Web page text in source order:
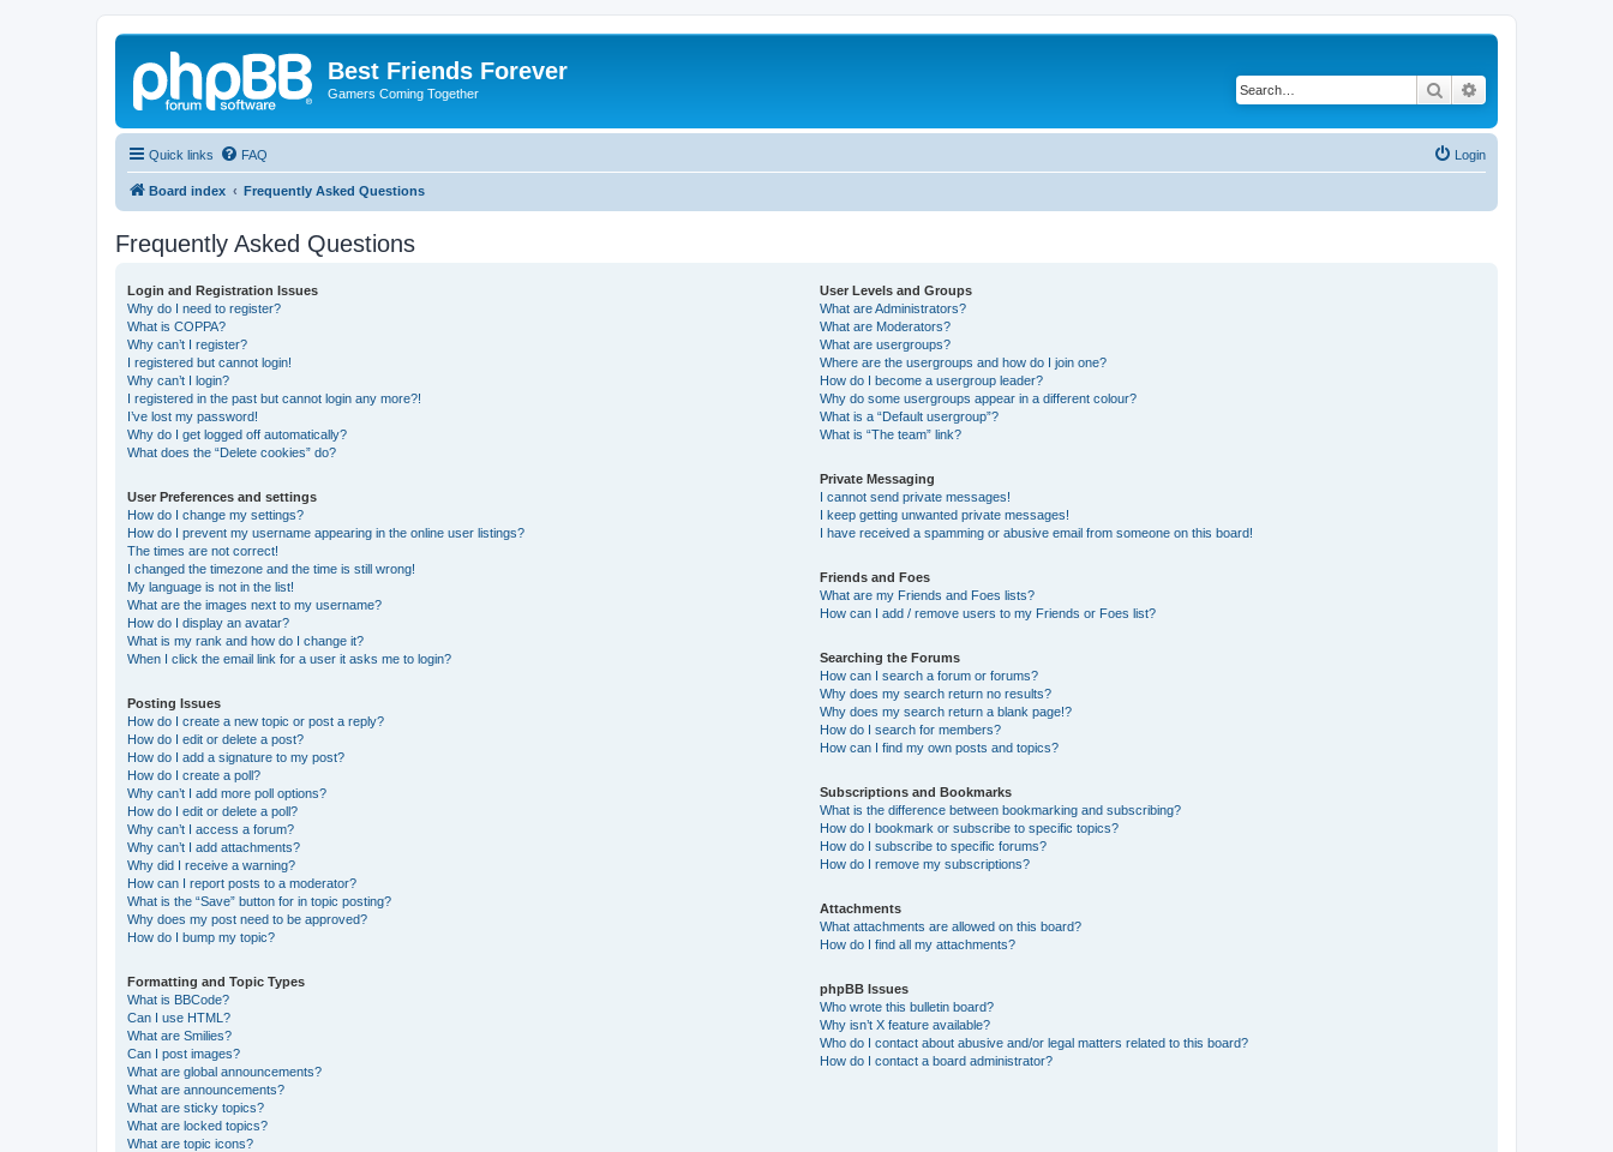
Best Friends Forever
Gamers Coming Together Search
Quick links FAQ Login
Board index Frequently Asked Questions
Frequently Asked Questions
Login and Registration Issues
Why do I need to register?
What is COPPA?
Why can’t I register?
I registered but cannot login!
Why can’t I login?
I registered in the past but cannot login any more?!
I’ve lost my password!
Why do I get logged off automatically?
What does the “Delete cookies” do?
User Preferences and settings
How do I change my settings?
How do I prevent my username appearing in the online user listings?
The times are not correct!
I changed the timezone and the time is still wrong!
My language is not in the list!
What are the images next to my username?
How do I display an avatar?
What is my rank and how do I change it?
When I click the email link for a user it asks me to login?
Posting Issues
How do I create a new topic or post a reply?
How do I edit or delete a post?
How do I add a signature to my post?
How do I create a poll?
Why can’t I add more poll options?
How do I edit or delete a poll?
Why can’t I access a forum?
Why can’t I add attachments?
Why did I receive a warning?
How can I report posts to a moderator?
What is the “Save” button for in topic posting?
Why does my post need to be approved?
How do I bump my topic?
Formatting and Topic Types
What is BBCode?
Can I use HTML?
What are Smilies?
Can I post images?
What are global announcements?
What are announcements?
What are sticky topics?
What are locked topics?
What are topic icons?
User Levels and Groups
What are Administrators?
What are Moderators?
What are usergroups?
Where are the usergroups and how do I join one?
How do I become a usergroup leader?
Why do some usergroups appear in a different colour?
What is a “Default usergroup”?
What is “The team” link?
Private Messaging
I cannot send private messages!
I keep getting unwanted private messages!
I have received a spamming or abusive email from someone on this board!
Friends and Foes
What are my Friends and Foes lists?
How can I add / remove users to my Friends or Foes list?
Searching the Forums
How can I search a forum or forums?
Why does my search return no results?
Why does my search return a blank page!?
How do I search for members?
How can I find my own posts and topics?
Subscriptions and Bookmarks
What is the difference between bookmarking and subscribing?
How do I bookmark or subscribe to specific topics?
How do I subscribe to specific forums?
How do I remove my subscriptions?
Attachments
What attachments are allowed on this board?
How do I find all my attachments?
phpBB Issues
Who wrote this bulletin board?
Why isn’t X feature available?
Who do I contact about abusive and/or legal matters related to this board?
How do I contact a board administrator?